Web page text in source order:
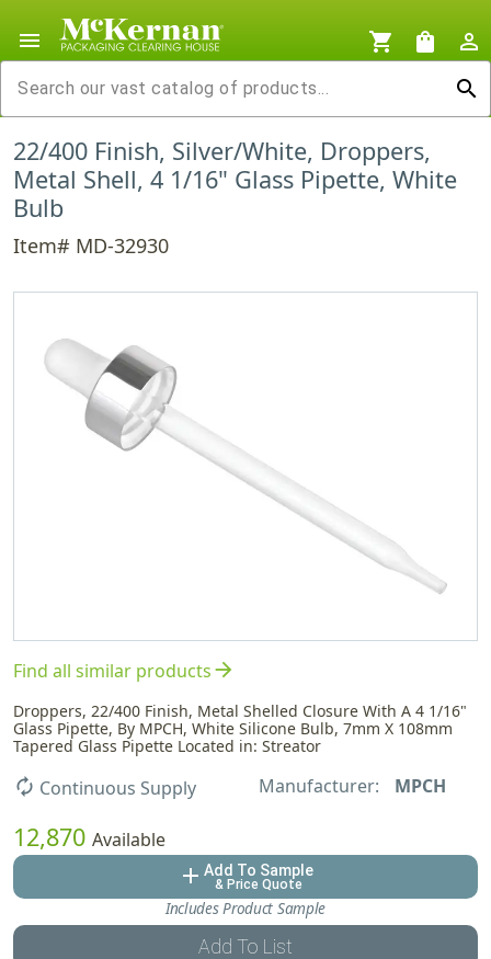
menu shopping_cart shopping_bag
person_outline
search
22/400 Finish, Silver/White, Droppers,
Metal Shell, 4 1/16" Glass Pipette, White
Bulb
Item# MD-32930
Find all similar productsarrow_forward
Droppers, 22/400 Finish, Metal Shelled Closure With A 4 1/16"
Glass Pipette, By MPCH, White Silicone Bulb, 7mm X 108mm
Tapered Glass Pipette Located in: Streator
autorenew Continuous Supply Manufacturer: MPCH
12,870 Available
add Add To Sample
& Price Quote
Includes Product Sample
Add To List